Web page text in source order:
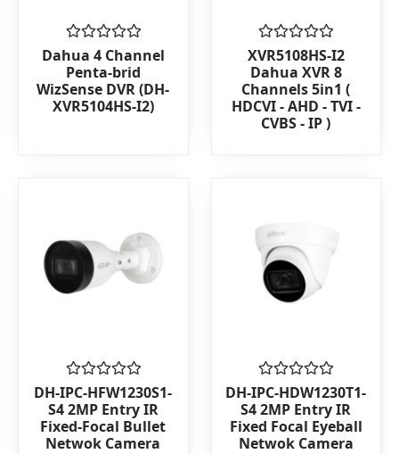
Rated
0
out
of
5
Dahua 4 Channel
Penta-brid
WizSense DVR (DH-
XVR5104HS-I2)
Rated
0
out
of
5
XVR5108HS-I2
Dahua XVR 8
Channels 5in1 (
HDCVI - AHD - TVI -
CVBS - IP )
Rated
0
out
of
5
DH-IPC-HFW1230S1-
S4 2MP Entry IR
Fixed-Focal Bullet
Netwok Camera
Rated
0
out
of
5
DH-IPC-HDW1230T1-
S4 2MP Entry IR
Fixed Focal Eyeball
Netwok Camera